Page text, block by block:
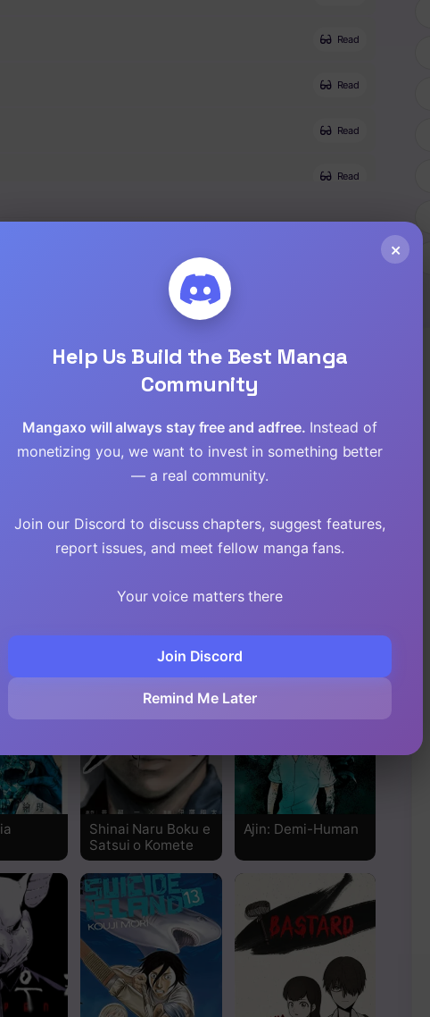
Read
Read
Read
Read
Read
Read
Read
Read
Read
Read
Read
Read
Read
,Manga Completed,Thriller
Shinai Naru Boku e
Satsui o Komete
Ajin: Demi-Human
×
Help Us Build the Best Manga
Community
Mangaxo will always stay free and adfree. Instead of
monetizing you, we want to invest in something better
— a real community.
Join our Discord to discuss chapters, suggest features,
report issues, and meet fellow manga fans.
Your voice matters there
Join Discord
Remind Me Later